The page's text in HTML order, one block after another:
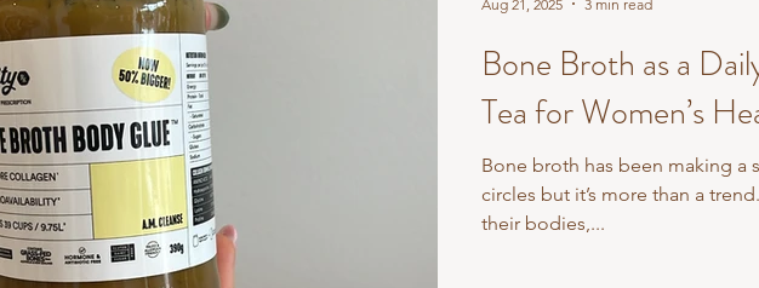
Bone Broth as a
Tea for Women’s
Bone broth has been making a
circles but it’s more than a
their bodies,...
Aug 21, 2025 3 min read